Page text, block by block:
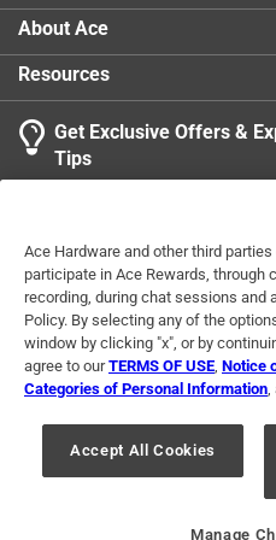
About Ace
Resources
Get Exclusive Offers &
Tips
Terms of Use Privacy
For U.S. Residents Only
© 2024 Ace Hardware. Ace
registered trademarks of Ace
For screen reader problems with this
Ace Hardware and other third
participate in Ace Rewards, through
recording, during chat sessions and
Policy. By selecting any of the
window by clicking "x", or by
agree to ourTERMS OF USE Notice
Categories of Personal Information
Accept All Cookies
Manage